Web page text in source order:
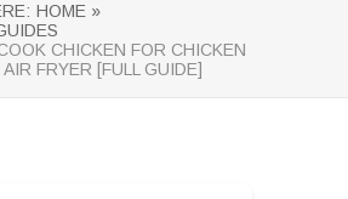
HOME »
CHICKEN FOR CHICKEN
FRYER [FULL GUIDE]